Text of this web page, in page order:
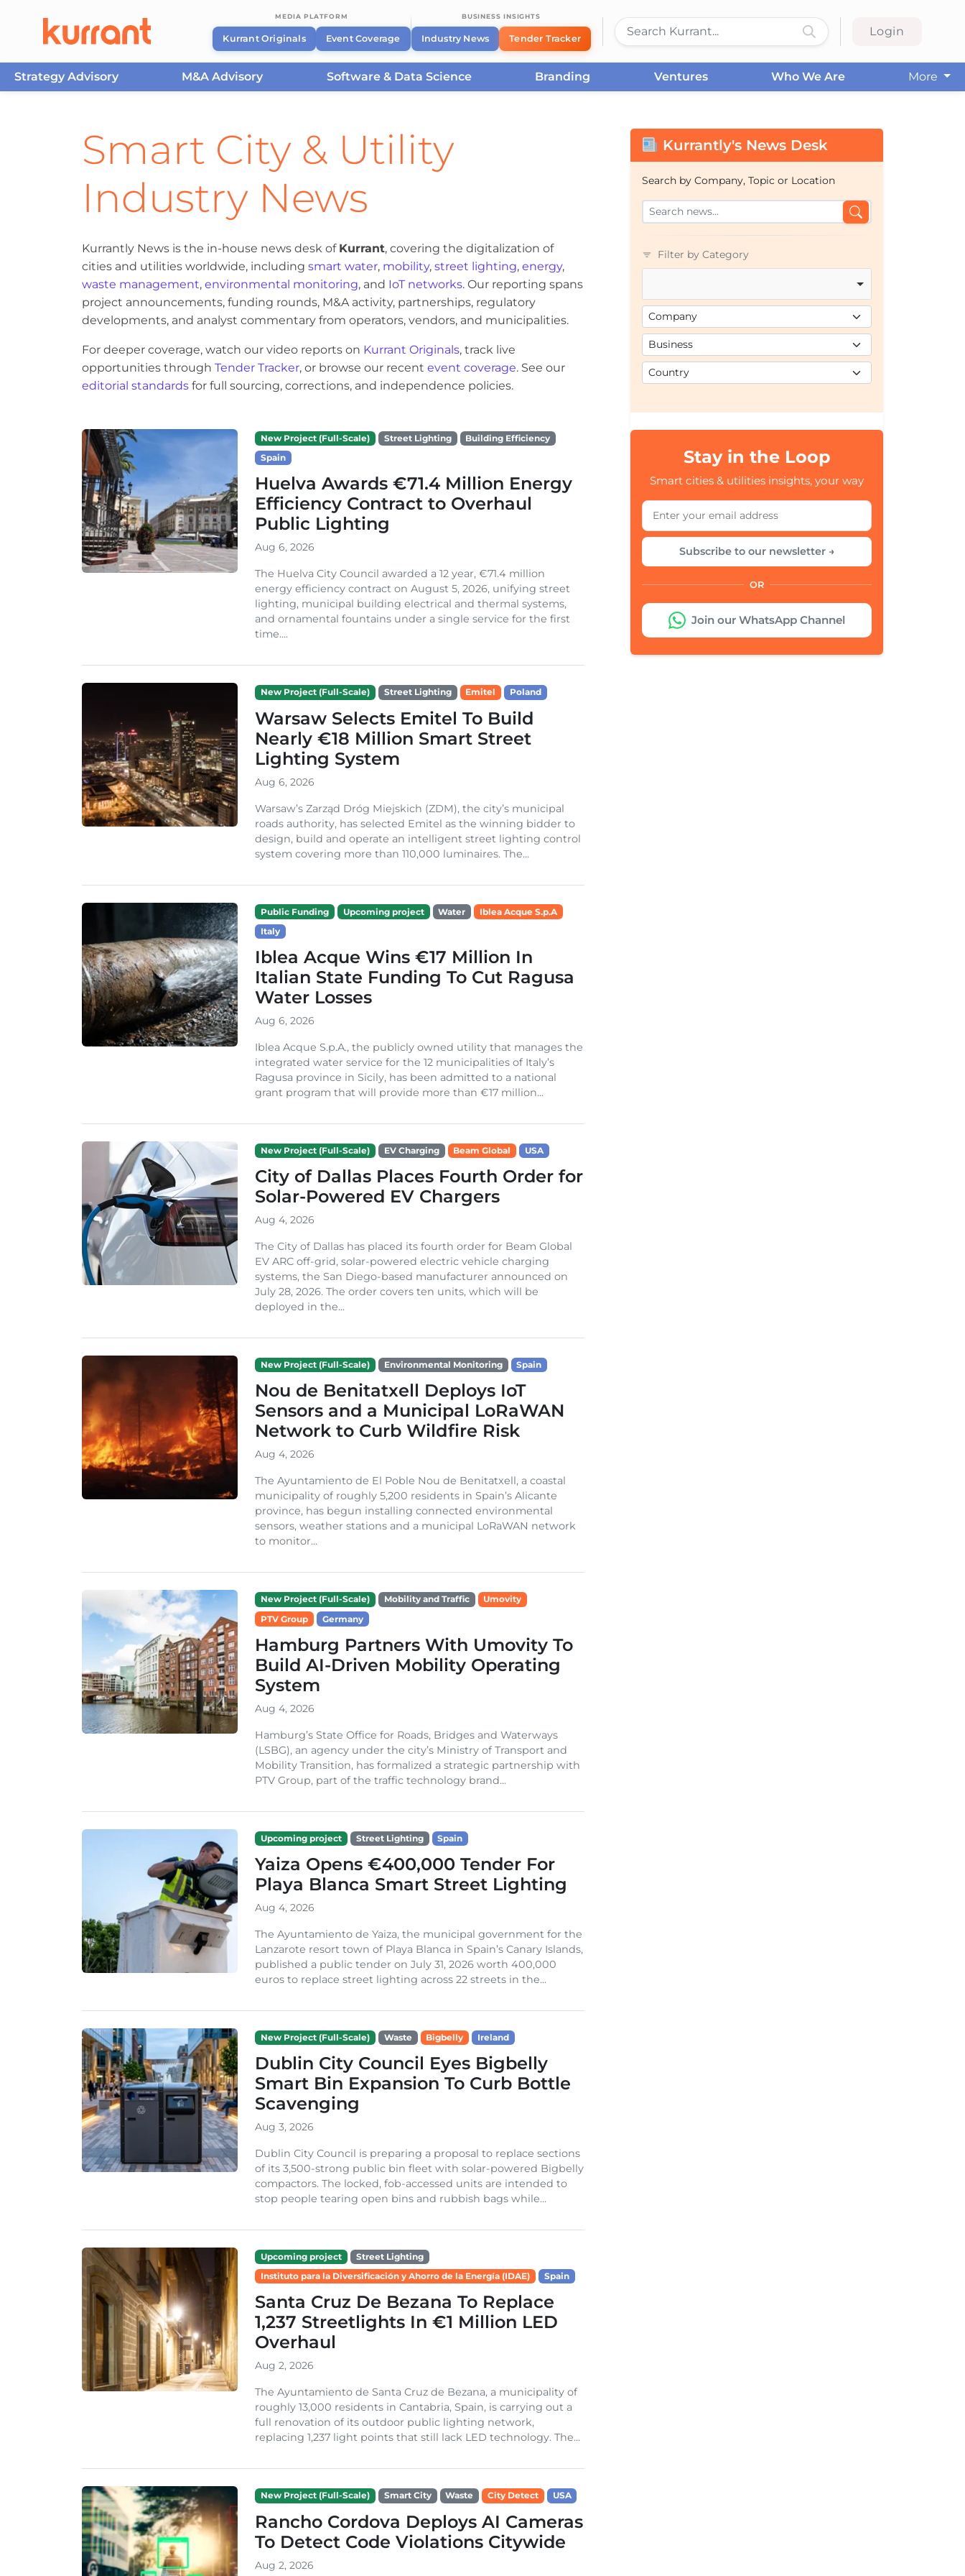
MEDIA PLATFORM
Kurrant Originals Event Coverage
BUSINESS INSIGHTS
Industry News Tender Tracker
Login
Strategy Advisory M&A Advisory Software & Data Science Branding Ventures Who We Are
More
Smart City & Utility
Industry News
Kurrantly News is the in-house news desk of Kurrant, covering the digitalization of
cities and utilities worldwide, including smart water, mobility, street lighting, energy,
waste management, environmental monitoring, and IoT networks. Our reporting spans
project announcements, funding rounds, M&A activity, partnerships, regulatory
developments, and analyst commentary from operators, vendors, and municipalities.
For deeper coverage, watch our video reports on Kurrant Originals, track live
opportunities through Tender Tracker, or browse our recent event coverage. See our
editorial standards for full sourcing, corrections, and independence policies.
New Project (Full-Scale) Street Lighting
Building Efficiency
Spain
Huelva Awards €71.4 Million Energy
Efficiency Contract to Overhaul
Public Lighting
Aug 6, 2026
The Huelva City Council awarded a 12 year, €71.4 million
energy efficiency contract on August 5, 2026, unifying street
lighting, municipal building electrical and thermal systems,
and ornamental fountains under a single service for the first
time....
New Project (Full-Scale) Street Lighting Emitel Poland
Warsaw Selects Emitel To Build
Nearly €18 Million Smart Street
Lighting System
Aug 6, 2026
Warsaw’s Zarząd Dróg Miejskich (ZDM), the city’s municipal
roads authority, has selected Emitel as the winning bidder to
design, build and operate an intelligent street lighting control
system covering more than 110,000 luminaires. The...
Public Funding Upcoming project Water
Iblea Acque S.p.A
Italy
Iblea Acque Wins €17 Million In
Italian State Funding To Cut Ragusa
Water Losses
Aug 6, 2026
Iblea Acque S.p.A., the publicly owned utility that manages the
integrated water service for the 12 municipalities of Italy’s
Ragusa province in Sicily, has been admitted to a national
grant program that will provide more than €17 million...
New Project (Full-Scale) EV Charging Beam Global USA
City of Dallas Places Fourth Order for
Solar-Powered EV Chargers
Aug 4, 2026
The City of Dallas has placed its fourth order for Beam Global
EV ARC off-grid, solar-powered electric vehicle charging
systems, the San Diego-based manufacturer announced on
July 28, 2026. The order covers ten units, which will be
deployed in the...
New Project (Full-Scale) Environmental Monitoring Spain
Nou de Benitatxell Deploys IoT
Sensors and a Municipal LoRaWAN
Network to Curb Wildfire Risk
Aug 4, 2026
The Ayuntamiento de El Poble Nou de Benitatxell, a coastal
municipality of roughly 5,200 residents in Spain’s Alicante
province, has begun installing connected environmental
sensors, weather stations and a municipal LoRaWAN network
to monitor...
New Project (Full-Scale) Mobility and Traffic
Umovity
PTV Group
Germany
Hamburg Partners With Umovity To
Build AI-Driven Mobility Operating
System
Aug 4, 2026
Hamburg’s State Office for Roads, Bridges and Waterways
(LSBG), an agency under the city’s Ministry of Transport and
Mobility Transition, has formalized a strategic partnership with
PTV Group, part of the traffic technology brand...
Upcoming project Street Lighting Spain
Yaiza Opens €400,000 Tender For
Playa Blanca Smart Street Lighting
Aug 4, 2026
The Ayuntamiento de Yaiza, the municipal government for the
Lanzarote resort town of Playa Blanca in Spain’s Canary Islands,
published a public tender on July 31, 2026 worth 400,000
euros to replace street lighting across 22 streets in the...
New Project (Full-Scale) Waste Bigbelly Ireland
Dublin City Council Eyes Bigbelly
Smart Bin Expansion To Curb Bottle
Scavenging
Aug 3, 2026
Dublin City Council is preparing a proposal to replace sections
of its 3,500-strong public bin fleet with solar-powered Bigbelly
compactors. The locked, fob-accessed units are intended to
stop people tearing open bins and rubbish bags while...
Upcoming project
Street Lighting
Instituto para la Diversificación y Ahorro de la Energía (IDAE)
Spain
Santa Cruz De Bezana To Replace
1,237 Streetlights In €1 Million LED
Overhaul
Aug 2, 2026
The Ayuntamiento de Santa Cruz de Bezana, a municipality of
roughly 13,000 residents in Cantabria, Spain, is carrying out a
full renovation of its outdoor public lighting network,
replacing 1,237 light points that still lack LED technology. The...
New Project (Full-Scale) Smart City Waste City Detect USA
Rancho Cordova Deploys AI Cameras
To Detect Code Violations Citywide
Aug 2, 2026
Kurrantly's News Desk
Search by Company, Topic or Location
Filter by Category
Stay in the Loop
Smart cities & utilities insights, your way
Subscribe to our newsletter →
OR
Join our WhatsApp Channel